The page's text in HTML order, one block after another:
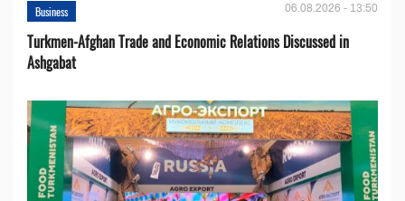
Business 06.08.2026 - 13:50
Turkmen-Afghan Trade and Economic Relations Discussed in
Ashgabat